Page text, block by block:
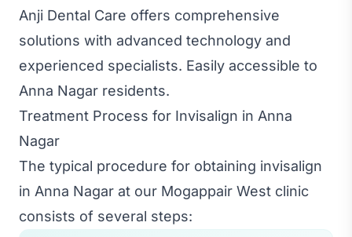
Anji Dental Care offers comprehensive
solutions with advanced technology and
experienced specialists. Easily accessible to
Anna Nagar residents.
Treatment Process for Invisalign in Anna
Nagar
The typical procedure for obtaining invisalign
in Anna Nagar at our Mogappair West clinic
consists of several steps: